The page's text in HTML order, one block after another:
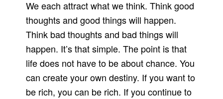
We each attract what we think. Think good
thoughts and good things will happen.
Think bad thoughts and bad things will
happen. It’s that simple. The point is that
life does not have to be about chance. You
can create your own destiny. If you want to
be rich, you can be rich. If you continue to